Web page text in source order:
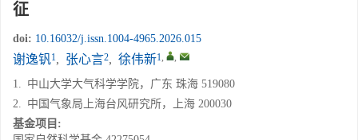
征
doi: 10.16032/j.issn.1004-4965.2026.015
谢逸钒1, 张心言2, 徐伟新1, ,
1. 中山大学大气科学学院，广东 珠海 519080
2. 中国气象局上海台风研究所，上海 200030
基金项目: